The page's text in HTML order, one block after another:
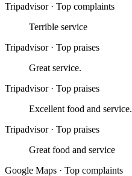
Tripadvisor · Top complaints
Terrible service
Tripadvisor · Top praises
Great service.
Tripadvisor · Top praises
Excellent food and service.
Tripadvisor · Top praises
Great food and service
Google Maps · Top complaints